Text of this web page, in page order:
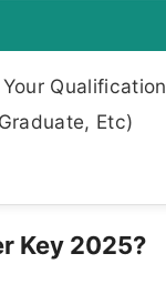
Qualification
Etc)
Key 2025?